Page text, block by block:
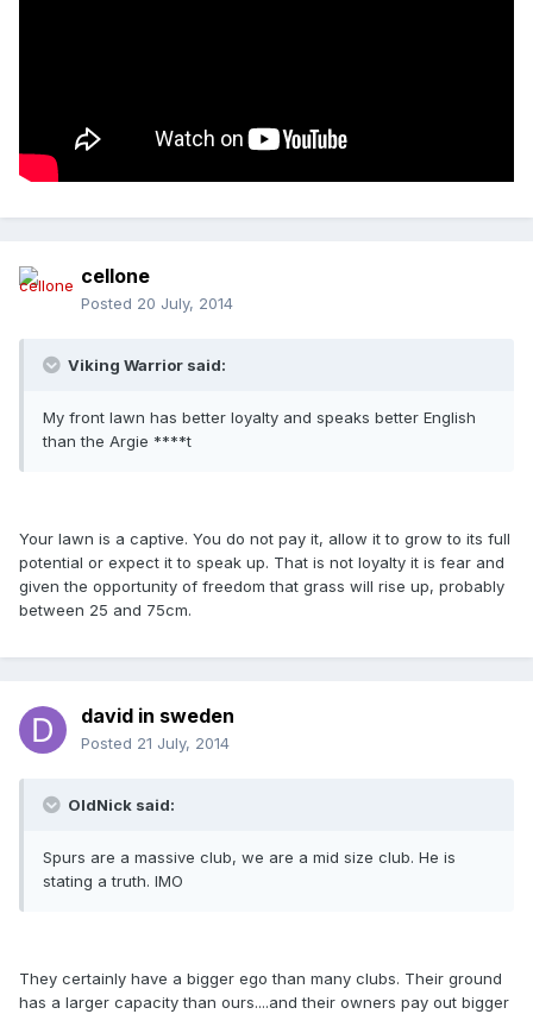
cellone
Posted 20 July, 2014
Viking Warrior said:
My front lawn has better loyalty and speaks better English
than the Argie ****t
Your lawn is a captive. You do not pay it, allow it to grow to its full
potential or expect it to speak up. That is not loyalty it is fear and
given the opportunity of freedom that grass will rise up, probably
between 25 and 75cm.
david in sweden
Posted 21 July, 2014
OldNick said:
Spurs are a massive club, we are a mid size club. He is
stating a truth. IMO
They certainly have a bigger ego than many clubs. Their ground
has a larger capacity than ours....and their owners pay out bigger